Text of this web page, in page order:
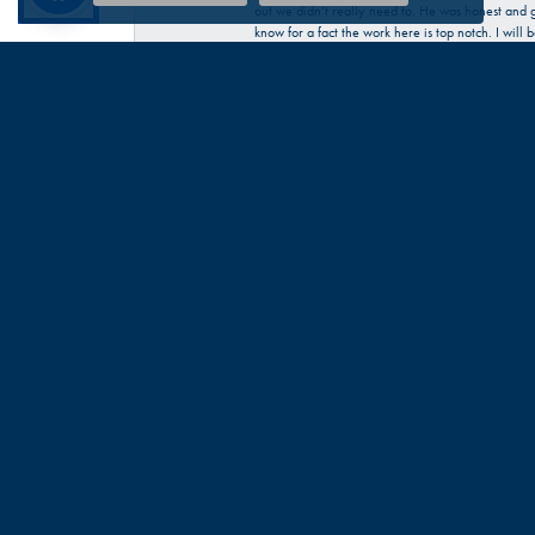
out we didn’t really need to. He was honest
know for a fact the work here is top notch. I will